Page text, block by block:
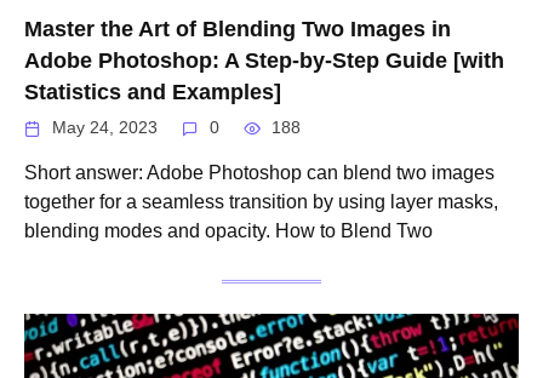
Master the Art of Blending Two Images in
Adobe Photoshop: A Step-by-Step Guide [with
Statistics and Examples]
May 24, 2023 0 188
Short answer: Adobe Photoshop can blend two images
together for a seamless transition by using layer masks,
blending modes and opacity. How to Blend Two